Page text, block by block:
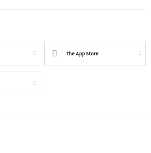
The App Store